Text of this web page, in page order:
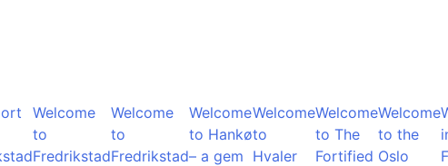
Welcome
to
Fredrikstad
Welcome
to
Fredrikstad
Welcome
to Hankø
– a gem
Welcome
to
Hvaler
Welcome
to The
Fortified
Welcome
to the
Oslo